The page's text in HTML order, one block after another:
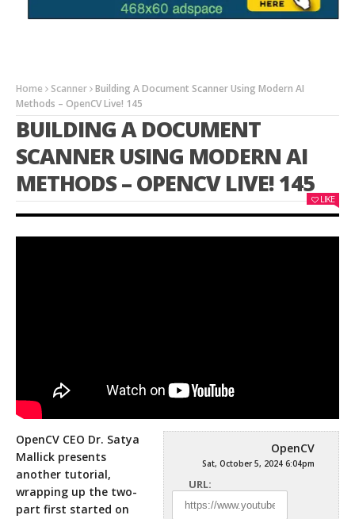
Home Scanner Building A Document Scanner Using Modern AI
Methods – OpenCV Live! 145
BUILDING A DOCUMENT
SCANNER USING MODERN AI
METHODS – OPENCV LIVE! 145
LIKE
OpenCV
Sat, October 5, 2024 6:04pm
URL:
OpenCV CEO Dr. Satya
Mallick presents
another tutorial,
wrapping up the two-
part first started on